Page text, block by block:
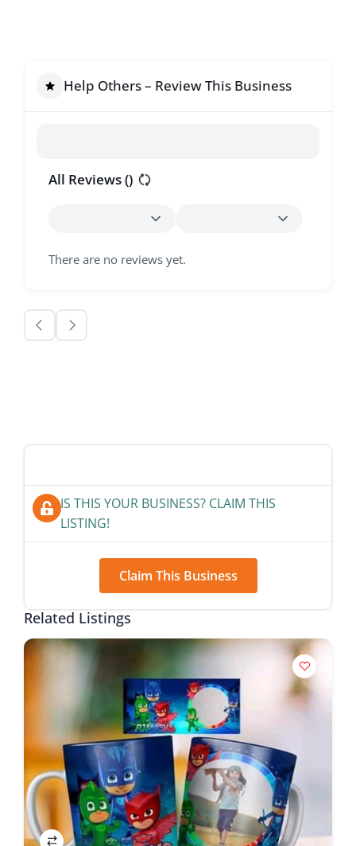
Help Others – Review This Business
All Reviews ()
There are no reviews yet.
IS THIS YOUR BUSINESS? CLAIM THIS
LISTING!
Claim This Business
Related Listings